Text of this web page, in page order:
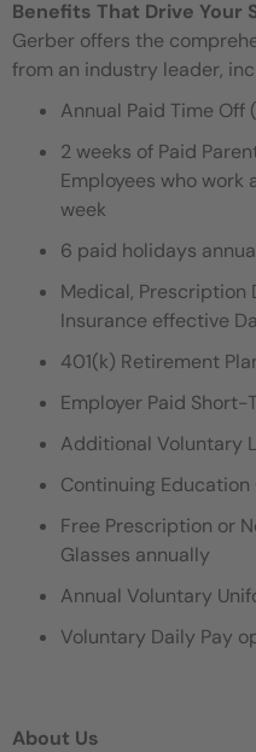
Benefits That Drive Your
Gerber offers the
from an industry leader,
Annual Paid Time Off
2 weeks of Paid
Employees who work
week
6 paid holidays
Medical, Prescription
Insurance effective
401(k) Retirement
Employer Paid
Additional Voluntary
Continuing
Free Prescription or
Glasses annually
Annual Voluntary
Voluntary Daily Pay
About Us